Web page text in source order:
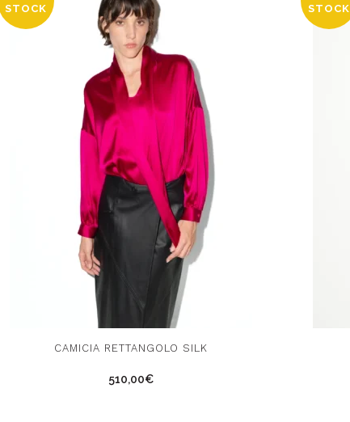
STOCK
CAMICIA RETTANGOLO SILK
510,00€
STOCK